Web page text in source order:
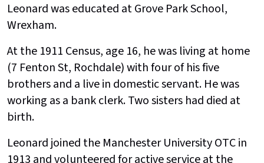
Leonard was educated at Grove Park School,
Wrexham.
At the 1911 Census, age 16, he was living at home
(7 Fenton St, Rochdale) with four of his five
brothers and a live in domestic servant. He was
working as a bank clerk. Two sisters had died at
birth.
Leonard joined the Manchester University OTC in
1913 and volunteered for active service at the